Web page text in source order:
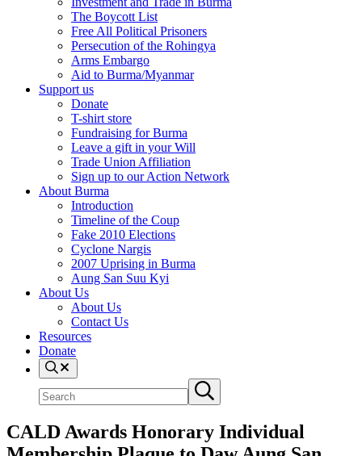
The Boycott List
Free All Political Prisoners
Persecution of the Rohingya
Arms Embargo
Aid to Burma/Myanmar
Support us
Donate
T-shirt store
Fundraising for Burma
Leave a gift in your Will
Trade Union Affiliation
Sign up to our Action Network
About Burma
Introduction
Timeline of the Coup
Fake 2010 Elections
Cyclone Nargis
2007 Uprising in Burma
Aung San Suu Kyi
About Us
About Us
Contact Us
Resources
Donate
Search
site
Submit
search
CALD Awards Honorary Individual